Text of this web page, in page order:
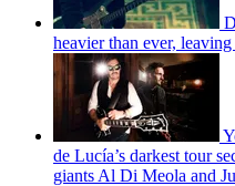
heavier than ever,
de Lucía’s darkest tour
giants Al Di Meola and